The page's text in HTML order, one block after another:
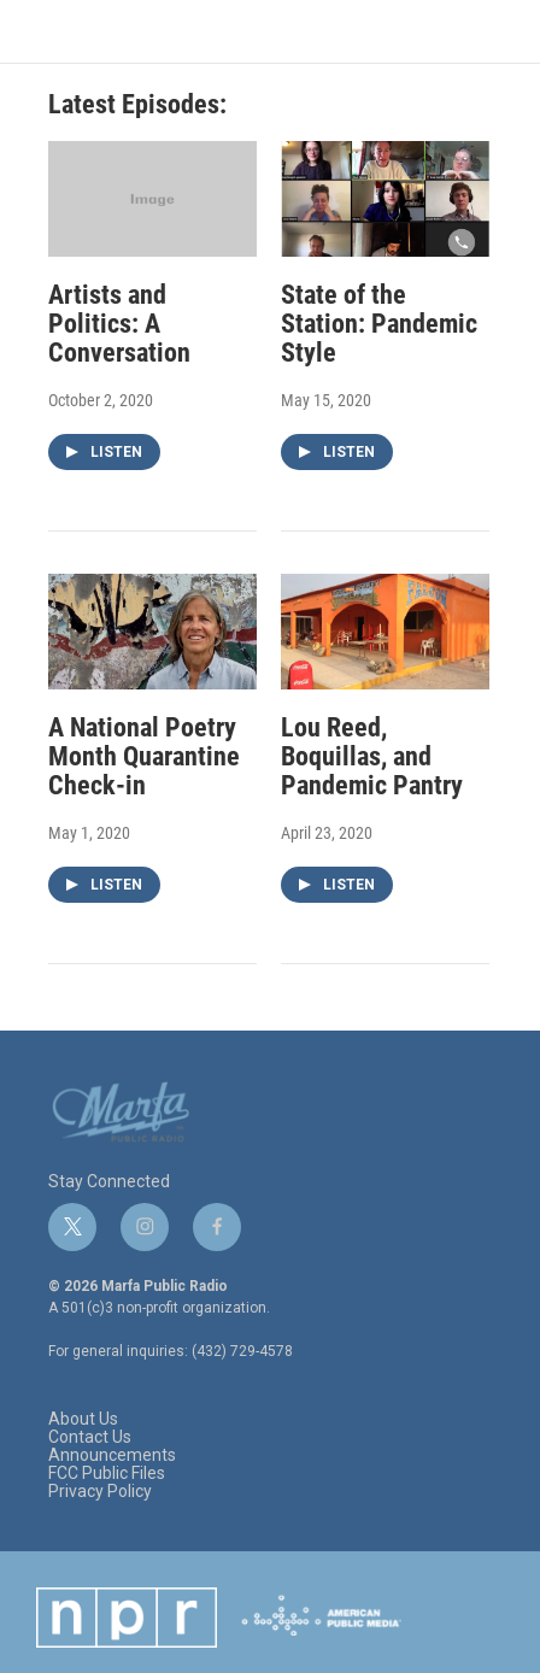
Latest Episodes:
Artists and
Politics: A
Conversation
October 2, 2020
LISTEN
State of the
Station: Pandemic
Style
May 15, 2020
LISTEN
A National Poetry
Month Quarantine
Check-in
May 1, 2020
LISTEN
Lou Reed,
Boquillas, and
Pandemic Pantry
April 23, 2020
LISTEN
Stay Connected
t
w
i
t
e
r
i
n
s
t
a
g
r
f
a
c
e
o
o
© 2026 Marfa Public Radio
A 501(c)3 non-profit organization.
For general inquiries: (432) 729-4578
About Us
Contact Us
Announcements
FCC Public Files
Privacy Policy